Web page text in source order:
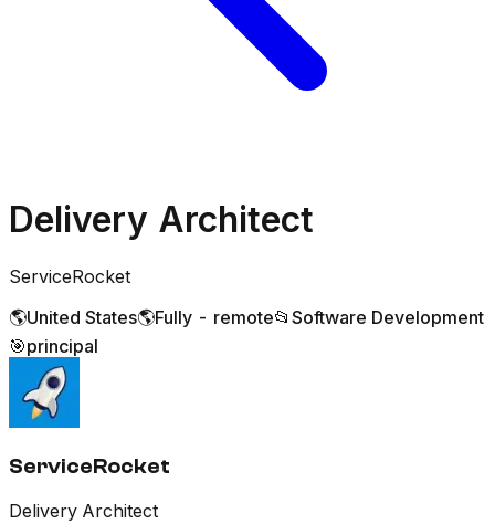
Delivery Architect
ServiceRocket
🌎United States🌎Fully - remote📂 Software Development
🎯principal
ServiceRocket
Delivery Architect